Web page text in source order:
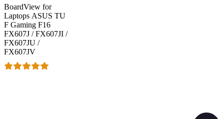
BoardView for
Laptops ASUS TU
F Gaming F16
FX607J / FX607JI /
FX607JU /
FX607JV